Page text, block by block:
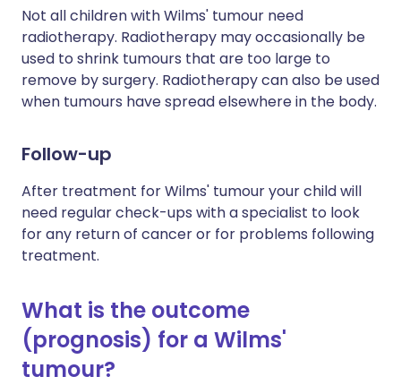
Not all children with Wilms' tumour need
radiotherapy. Radiotherapy may occasionally be
used to shrink tumours that are too large to
remove by surgery. Radiotherapy can also be used
when tumours have spread elsewhere in the body.
Follow-up
After treatment for Wilms' tumour your child will
need regular check-ups with a specialist to look
for any return of cancer or for problems following
treatment.
What is the outcome
(prognosis) for a Wilms'
tumour?